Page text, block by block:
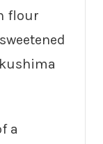
flour
a